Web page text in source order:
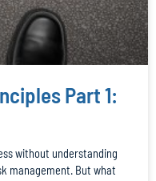
Part 1:
without understanding
management. But what